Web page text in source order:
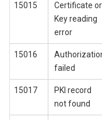
15015
Certificate or
Key reading
error
15016
failed
15017
PKI record
not found